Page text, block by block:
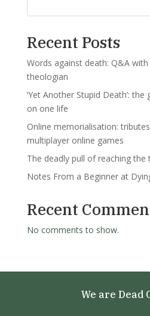
Recent Posts
Words against death: Q&A
theologian
‘Yet Another Stupid Death’:
on one life
Online memorialisation:
multiplayer online games
The deadly pull of reaching the
Notes From a Beginner at
Recent
No comments to show.
We are Dead